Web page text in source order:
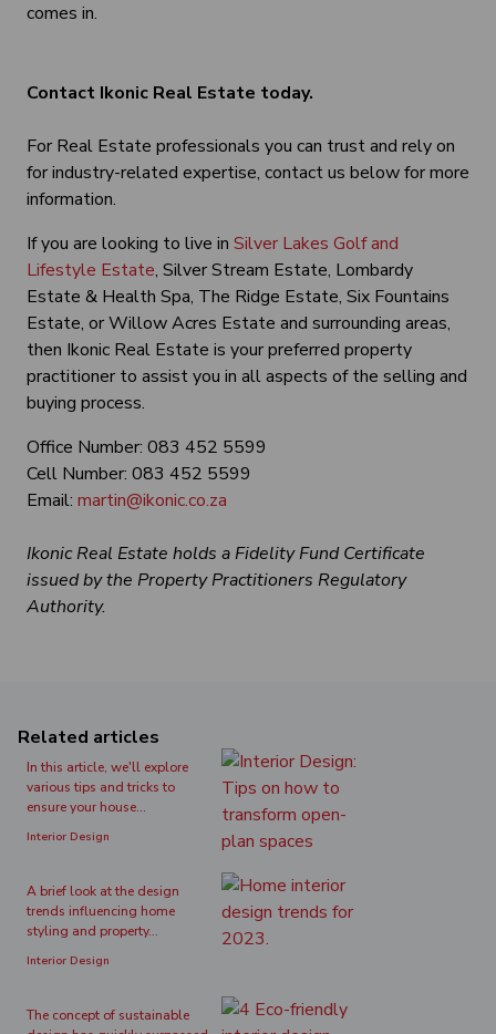
comes in.
Contact Ikonic Real Estate today.
For Real Estate professionals you can trust and rely on
for industry-related expertise, contact us below for more
information.
If you are looking to live in Silver Lakes Golf and
Lifestyle Estate, Silver Stream Estate, Lombardy
Estate & Health Spa, The Ridge Estate, Six Fountains
Estate, or Willow Acres Estate and surrounding areas,
then Ikonic Real Estate is your preferred property
practitioner to assist you in all aspects of the selling and
buying process.
Office Number: 083 452 5599
Cell Number: 083 452 5599
Email: martin@ikonic.co.za
Ikonic Real Estate holds a Fidelity Fund Certificate
issued by the Property Practitioners Regulatory
Authority.
Related articles
In this article, we'll explore
various tips and tricks to
ensure your house...
Interior Design
A brief look at the design
trends influencing home
styling and property...
Interior Design
The concept of sustainable